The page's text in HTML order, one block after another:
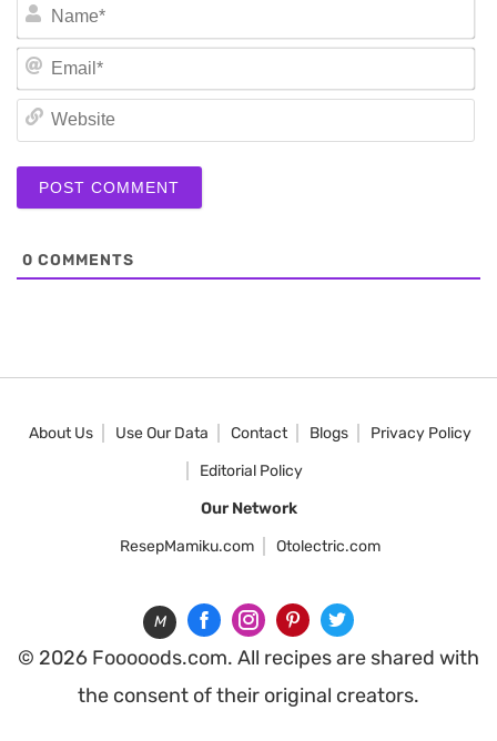
0 COMMENTS
About Us Use Our Data Contact Blogs
Privacy Policy
Editorial Policy
Our Network
ResepMamiku.com
Otolectric.com
M
© 2026 Fooooods.com. All recipes are shared with
the consent of their original creators.